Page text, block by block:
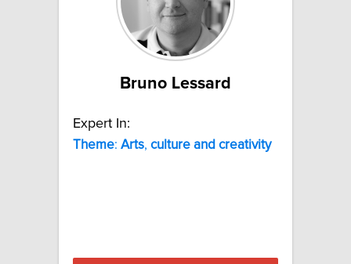
Bruno Lessard
Expert In:
Theme: Arts, culture and creativity